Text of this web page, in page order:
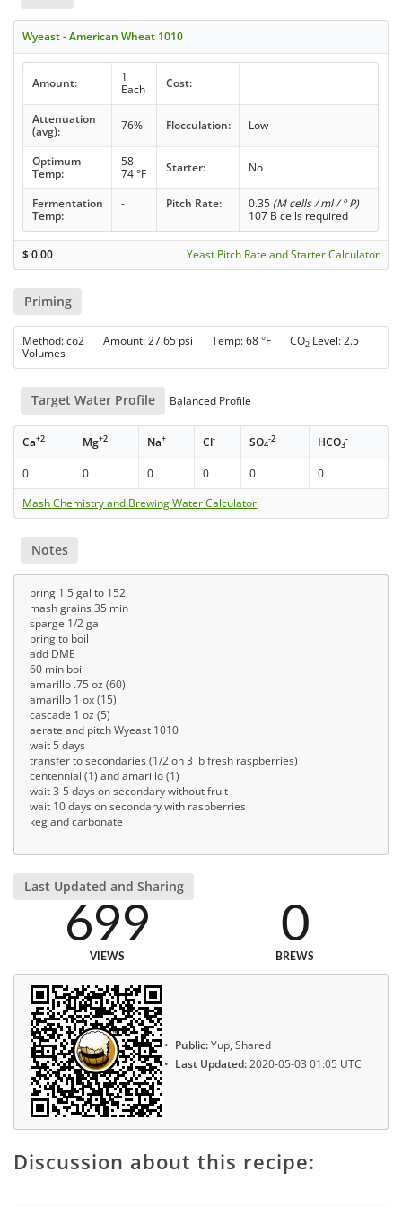
Wyeast - American Wheat 1010
Amount:
1
Each
Cost:
Attenuation
(avg):
76% Flocculation: Low
Optimum
Temp:
58 -
74 °F
Starter: No
Fermentation
Temp:
- Pitch Rate: 0.35 (M cells / ml / ° P)
107 B cells required
$0.00 Yeast Pitch Rate and Starter Calculator
Priming
Method: co2 Amount: 27.65 psi Temp: 68 °F CO2 Level: 2.5
Volumes
Target Water Profile Balanced Profile
Ca+2 Mg+2 Na+ Cl- SO4
-2 HCO3
-
0 0 0 0 0
0
Mash Chemistry and Brewing Water Calculator
Notes
bring 1.5 gal to 152
mash grains 35 min
sparge 1/2 gal
bring to boil
add DME
60 min boil
amarillo .75 oz (60)
amarillo 1 ox (15)
cascade 1 oz (5)
aerate and pitch Wyeast 1010
wait 5 days
transfer to secondaries (1/2 on 3 lb fresh raspberries)
centennial (1) and amarillo (1)
wait 3-5 days on secondary without fruit
wait 10 days on secondary with raspberries
keg and carbonate
Last Updated and Sharing
699
VIEWS
0
BREWS
Public:Yup, Shared
Last Updated:2020-05-03 01:05 UTC
Discussion about this recipe: